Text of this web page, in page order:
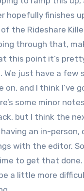
hopefully finishes
the Rideshare
through that,
this point it’s
We just have a few
on, and I think I’ve
some minor
but I think the
an in-person,
with the editor.
to get that
a little more